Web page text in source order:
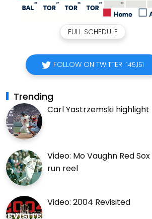
FULL SCHEDULE
FOLLOW ON TWITTER 145,151
Trending
Carl Yastrzemski
Video: Mo Vaughn Red
run reel
Video: 2004 Revisited